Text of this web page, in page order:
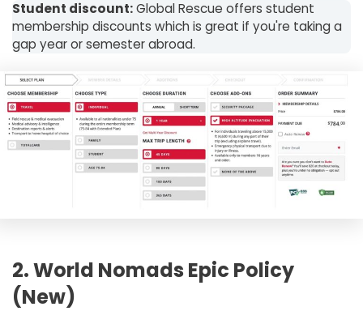
Student discount:Global Rescue offers student
membership discounts which is great if you're taking a
gap year or semester abroad.
2. World Nomads Epic Policy
(New)